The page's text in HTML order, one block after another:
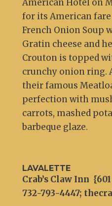
American Hotel on
for its American
French Onion Soup
Gratin cheese and
Crouton is topped
crunchy onion ring.
their famous
perfection with
carrots, mashed
barbeque glaze.
LAVALETTE
Crab’s Claw Inn
732-793-4447;